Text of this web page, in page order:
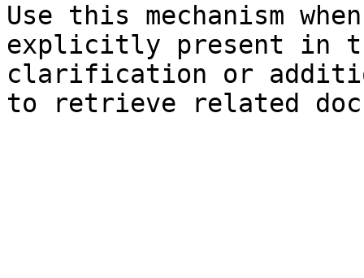
Use this mechanism
explicitly present in
clarification or